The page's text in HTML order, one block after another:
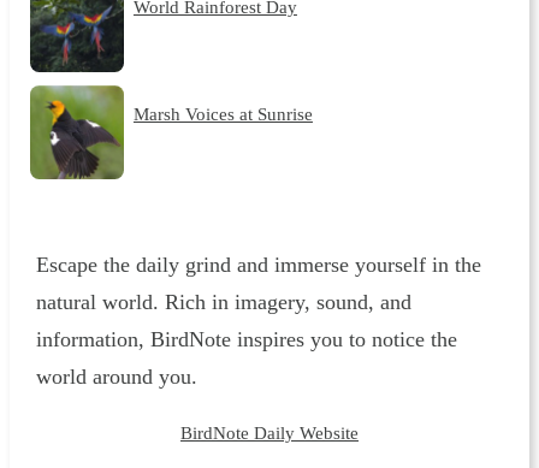
World Rainforest Day
Marsh Voices at Sunrise
Escape the daily grind and immerse yourself in the
natural world. Rich in imagery, sound, and
information, BirdNote inspires you to notice the
world around you.
BirdNote Daily Website